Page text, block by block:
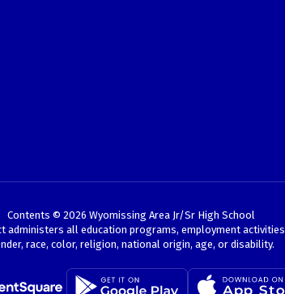
Contents © 2026 Wyomissing Area Jr/Sr High School
all education programs, employment
race, color, religion, national origin, age, or disability.